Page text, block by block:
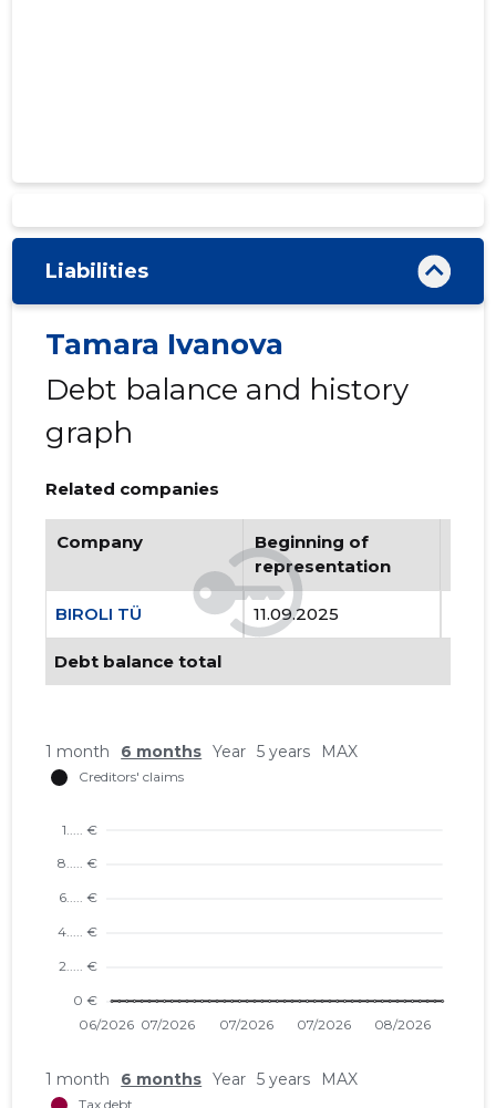
Liabilities
Tamara Ivanova
Debt balance and history
graph
Related companies
Company
Beginning of
representation
BIROLI TÜ 11.09.2025
Debt balance total
1 month 6 months Year 5 years MAX
1 month 6 months Year 5 years MAX